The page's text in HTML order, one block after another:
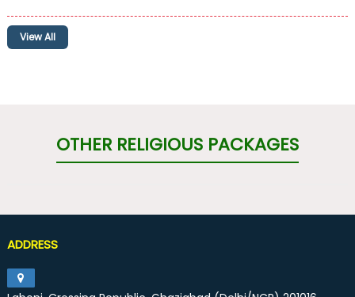
View All
OTHER RELIGIOUS PACKAGES
ADDRESS